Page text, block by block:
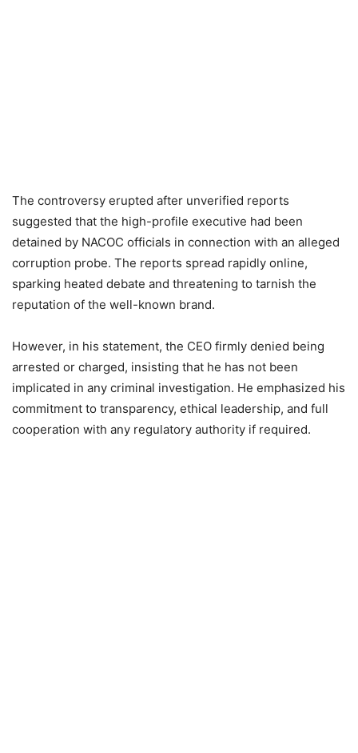
The controversy erupted after unverified reports
suggested that the high-profile executive had been
detained by NACOC officials in connection with an alleged
corruption probe. The reports spread rapidly online,
sparking heated debate and threatening to tarnish the
reputation of the well-known brand.
However, in his statement, the CEO firmly denied being
arrested or charged, insisting that he has not been
implicated in any criminal investigation. He emphasized his
commitment to transparency, ethical leadership, and full
cooperation with any regulatory authority if required.